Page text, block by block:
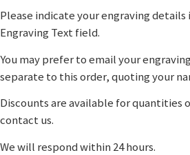
Please indicate your engraving details
Engraving Text field.
You may prefer to email your
separate to this order, quoting your
Discounts are available for quantities
contact us.
We will respond within 24 hours.